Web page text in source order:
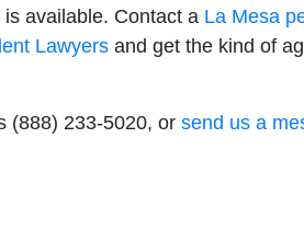
available. Contact a La Mesa
Lawyers and get the kind of
(888) 233-5020, or send us a